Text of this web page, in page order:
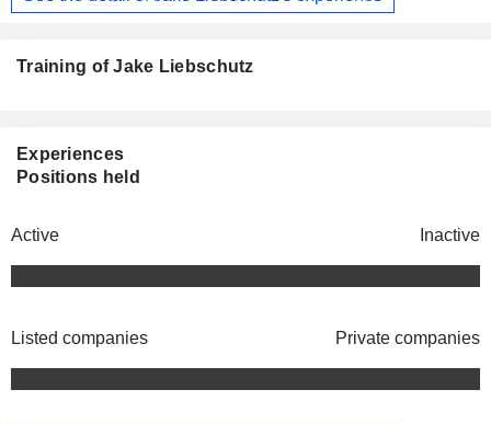
Training of Jake Liebschutz
Experiences
Positions held
Active Inactive
Listed companies Private companies